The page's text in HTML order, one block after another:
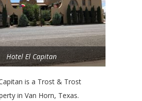
Hotel El Capitan
is a Trost & Trost
in Van Horn, Texas.